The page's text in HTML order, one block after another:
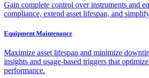
Gain complete control over instruments and
compliance, extend asset lifespan, and
Equipment Maintenance
Maximize asset lifespan and minimize
insights and usage-based triggers that
performance.